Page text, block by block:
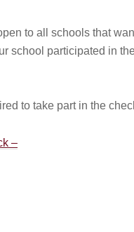
to all schools that
school participated in
to take part in the
–